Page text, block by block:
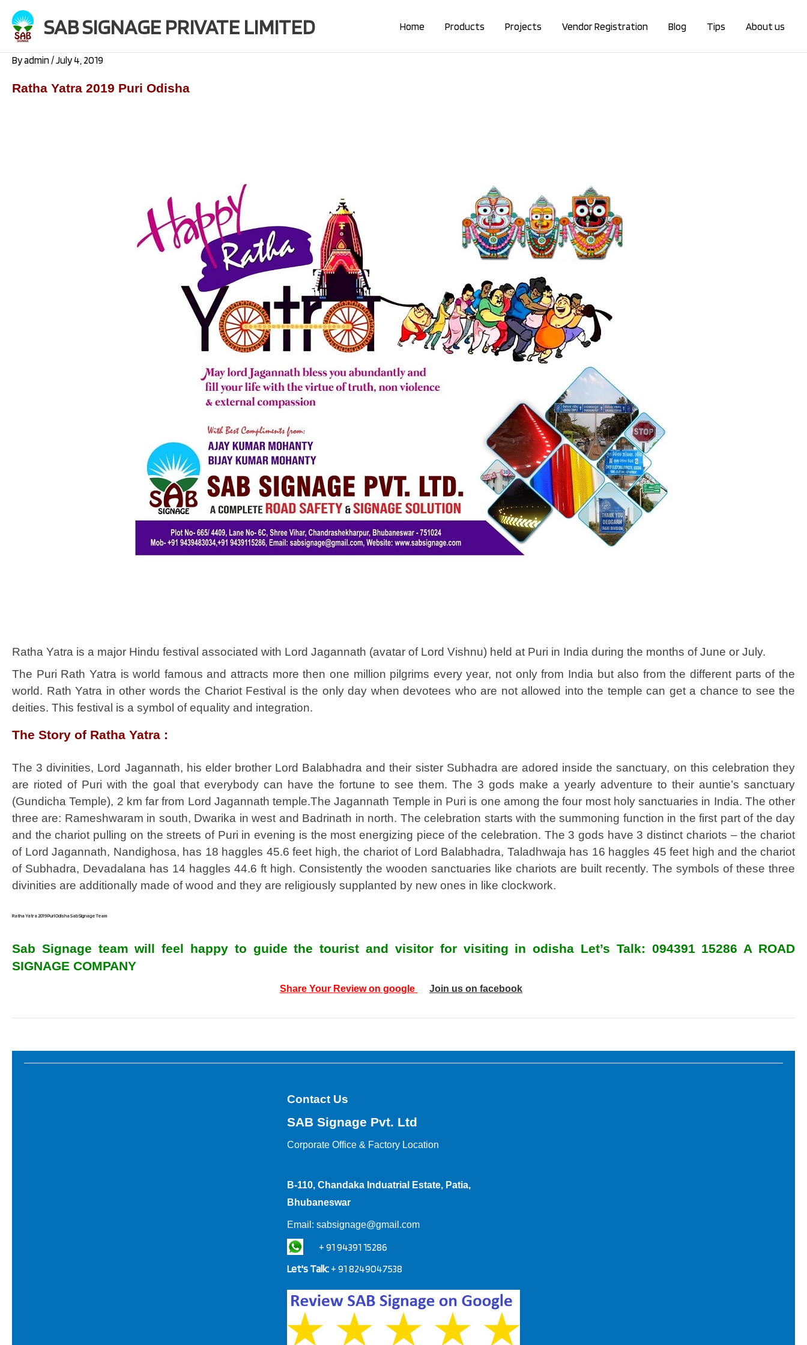
content
SAB SIGNAGE PRIVATE LIMITED Home Products Projects Vendor Registration Blog Tips About us
Byadmin/July 4, 2019
Ratha Yatra 2019 Puri Odisha
Ratha Yatra is a major Hindu festival associated with Lord Jagannath (avatar of Lord Vishnu) held at Puri in India during the months of June or July.
The Puri Rath Yatra is world famous and attracts more then one million pilgrims every year, not only from India but also from the different parts of the
world. Rath Yatra in other words the Chariot Festival is the only day when devotees who are not allowed into the temple can get a chance to see the
deities. This festival is a symbol of equality and integration.
The Story of Ratha Yatra :
The 3 divinities, Lord Jagannath, his elder brother Lord Balabhadra and their sister Subhadra are adored inside the sanctuary, on this celebration they
are rioted of Puri with the goal that everybody can have the fortune to see them. The 3 gods make a yearly adventure to their auntie’s sanctuary
(Gundicha Temple), 2 km far from Lord Jagannath temple.The Jagannath Temple in Puri is one among the four most holy sanctuaries in India. The other
three are: Rameshwaram in south, Dwarika in west and Badrinath in north. The celebration starts with the summoning function in the first part of the day
and the chariot pulling on the streets of Puri in evening is the most energizing piece of the celebration. The 3 gods have 3 distinct chariots – the chariot
of Lord Jagannath, Nandighosa, has 18 haggles 45.6 feet high, the chariot of Lord Balabhadra, Taladhwaja has 16 haggles 45 feet high and the chariot
of Subhadra, Devadalana has 14 haggles 44.6 ft high. Consistently the wooden sanctuaries like chariots are built recently. The symbols of these three
divinities are additionally made of wood and they are religiously supplanted by new ones in like clockwork.
Ratha Yatra 2019 Puri Odisha Sab Signage Team
Sab Signage team will feel happy to guide the tourist and visitor for visiting in odisha Let’s Talk: 094391 15286 A ROAD
SIGNAGE COMPANY
Share Your Review on google Join us on facebook
Contact Us
SAB Signage Pvt. Ltd
Corporate Office & Factory Location
B-110, Chandaka Induatrial Estate, Patia,
Bhubaneswar
Email: sabsignage@gmail.com
+ 91 94391 15286
Let's Talk: + 91 8249047538